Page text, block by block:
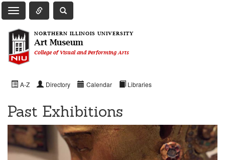
Toggle Main Navigation
Toggle Quick Links Navigation
Toggle NIU Site Search
NORTHERN ILLINOIS UNIVERSITY
Art Museum
College of Visual and Performing Arts
A-Z Directory Calendar Libraries
Past Exhibitions